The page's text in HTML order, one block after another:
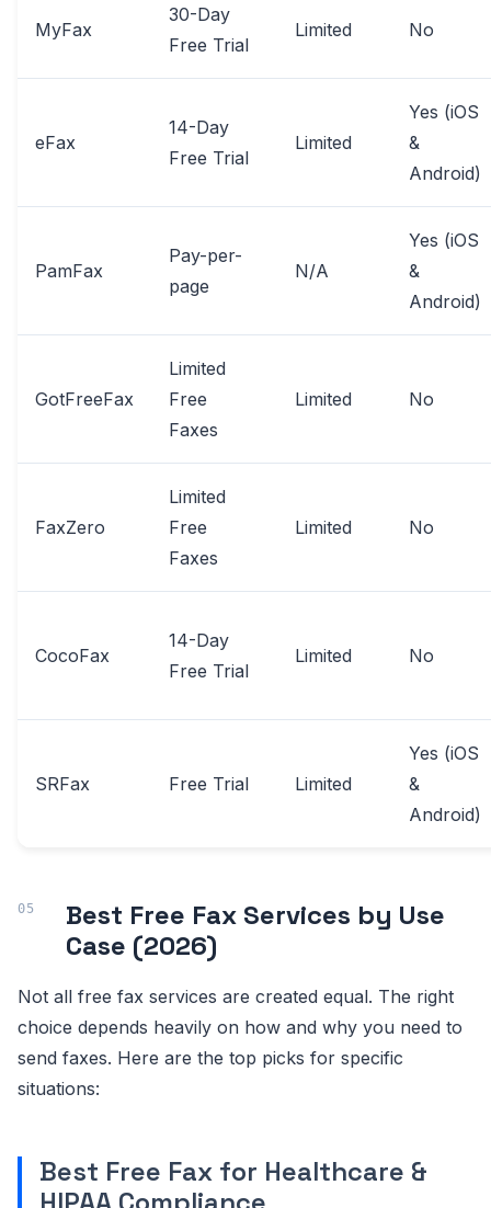
MyFax
30-Day
Free Trial
Limited No
eFax
14-Day
Free Trial
Limited
Yes (iOS
&
Android)
PamFax
Pay-per-
page
N/A
Yes (iOS
&
Android)
GotFreeFax
Limited
Free
Faxes
Limited No
FaxZero
Limited
Free
Faxes
Limited No
CocoFax
14-Day
Free Trial
Limited No
SRFax Free Trial Limited
Yes (iOS
&
Android)
Best Free Fax Services by Use
Case (2026)
Not all free fax services are created equal. The right
choice depends heavily on how and why you need to
send faxes. Here are the top picks for specific
situations:
Best Free Fax for Healthcare &